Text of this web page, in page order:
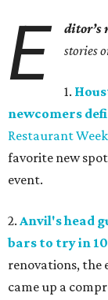
E ditor’s
stories
1.
newcomers
Restaurant
favorite new
event.
2. Anvil's head
bars to try in
renovations, the
came up a